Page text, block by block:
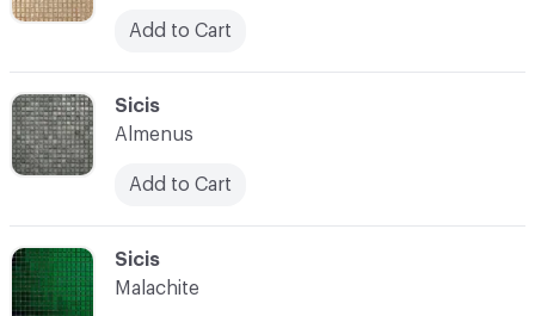
C-000053
Sicis
Malachite
C-000052
Sicis
Almenus
Add to Cart
Add to Cart